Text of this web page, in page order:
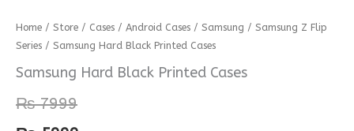
Home / Store / Cases / Android Cases / Samsung / Samsung Z Flip
Series / Samsung Hard Black Printed Cases
Samsung Hard Black Printed Cases
₨7999
Samsung
Hard
Black
Cases
quantity